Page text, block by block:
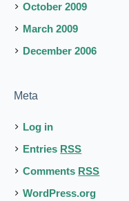
October 2009
March 2009
December 2006
Meta
Log in
Entries RSS
Comments RSS
WordPress.org